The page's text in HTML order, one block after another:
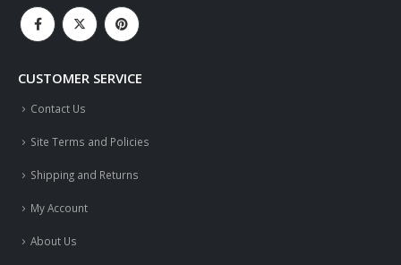
CUSTOMER SERVICE
Contact Us
Site Terms and Policies
Shipping and Returns
My Account
About Us